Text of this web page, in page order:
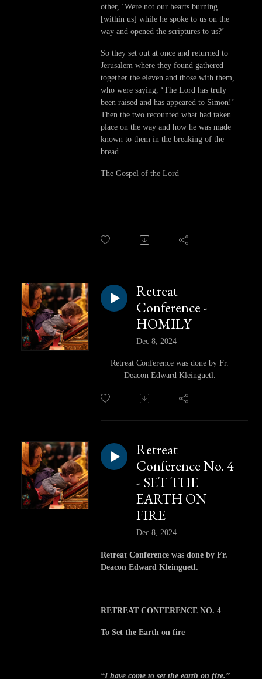
other, ‘Were not our hearts burning
[within us] while he spoke to us on the
way and opened the scriptures to us?’
So they set out at once and returned to
Jerusalem where they found gathered
together the eleven and those with them,
who were saying, ‘The Lord has truly
been raised and has appeared to Simon!’
Then the two recounted what had taken
place on the way and how he was made
known to them in the breaking of the
bread.
The Gospel of the Lord
Retreat
Conference -
HOMILY
Dec 8, 2024
Retreat Conference was done by Fr.
Deacon Edward Kleinguetl.
Retreat
Conference No. 4
- SET THE
EARTH ON
FIRE
Dec 8, 2024
Retreat Conference was done by Fr.
Deacon Edward Kleinguetl.
RETREAT CONFERENCE NO. 4
To Set the Earth on fire
“I have come to set the earth on fire.”